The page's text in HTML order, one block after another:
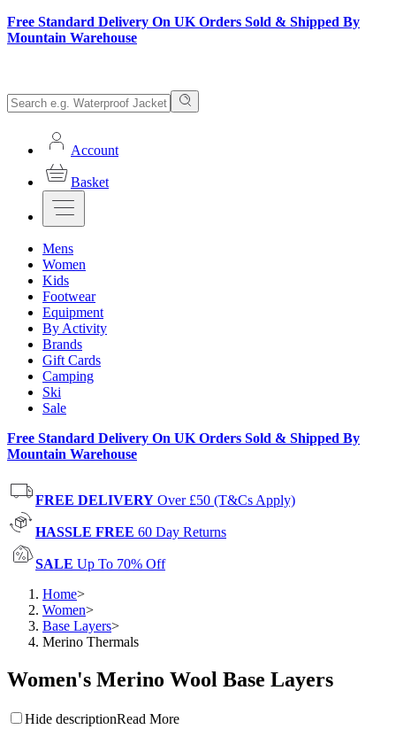
Free Standard Delivery On UK Orders Sold & Shipped By
Mountain Warehouse
Account
Basket
Mens
Women
Kids
Footwear
Equipment
By Activity
Brands
Gift Cards
Camping
Ski
Sale
Free Standard Delivery On UK Orders Sold & Shipped By
Mountain Warehouse
FREE DELIVERY Over £50 (T&Cs Apply)
HASSLE FREE 60 Day Returns
SALE Up To 70% Off
Home>
Women>
Base Layers>
Merino Thermals
Women's Merino Wool Base Layers
Hide descriptionRead More